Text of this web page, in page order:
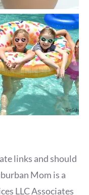
links and should
Mom is a
LLC Associates